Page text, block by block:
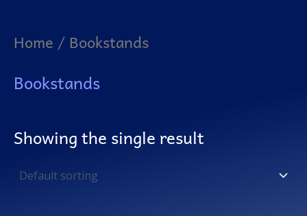
Home / Bookstands
Bookstands
Showing the single result